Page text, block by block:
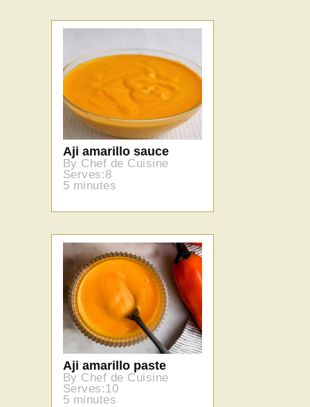
Aji amarillo sauce
By Chef de Cuisine
Serves:8
5 minutes
Aji amarillo paste
By Chef de Cuisine
Serves:10
5 minutes